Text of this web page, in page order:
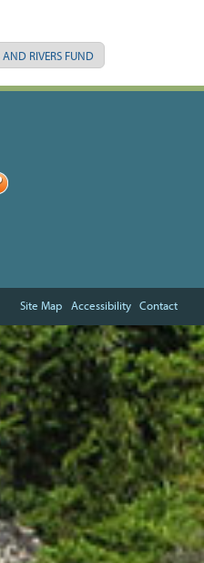
RIVERS FUND
Site Map Accessibility Contact